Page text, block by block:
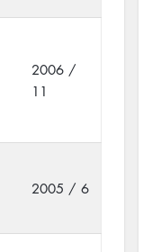
2006 /
11
2005 / 6